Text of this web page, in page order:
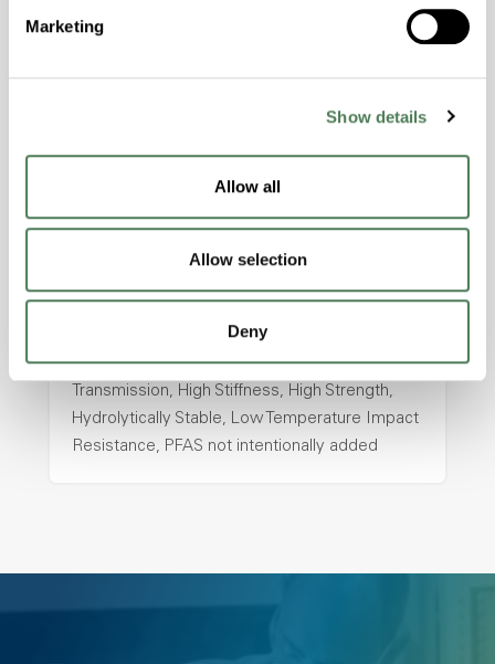
Marketing
Show details
Allow all
Allow selection
Deny
intentionally added
hpa-2130 is a high performance polymer alloy
with excellent temperature and chemical
resistance and superior mechanical
Excellent Colorability, Good Dimensional
Stability, Halogen Free, High Light
Transmission, High Stiffness, High Strength,
Hydrolytically Stable, Low Temperature Impact
Resistance, PFAS not intentionally added